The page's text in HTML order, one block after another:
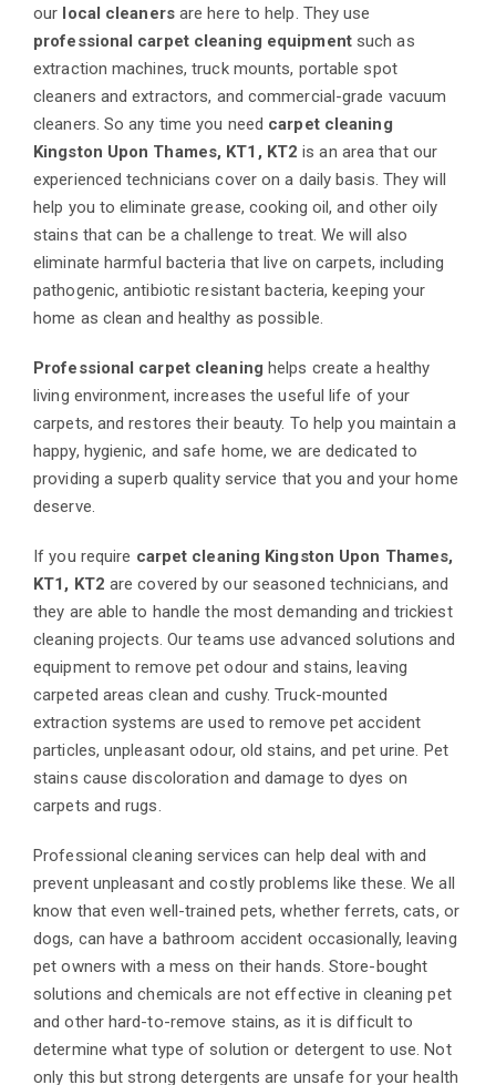
our local cleanersare here to help. They use
professional carpet cleaning equipmentsuch as
extraction machines, truck mounts, portable spot
cleaners and extractors, and commercial-grade vacuum
cleaners. So any time you need carpet cleaning
Kingston Upon Thames, KT1, KT2 is an area that our
experienced technicians cover on a daily basis. They will
help you to eliminate grease, cooking oil, and other oily
stains that can be a challenge to treat. We will also
eliminate harmful bacteria that live on carpets, including
pathogenic, antibiotic resistant bacteria, keeping your
home as clean and healthy as possible.
Professional carpet cleaning helps create a healthy
living environment, increases the useful life of your
carpets, and restores their beauty. To help you maintain a
happy, hygienic, and safe home, we are dedicated to
providing a superb quality service that you and your home
deserve.
If you require carpet cleaning Kingston Upon Thames,
KT1, KT2 are covered by our seasoned technicians, and
they are able to handle the most demanding and trickiest
cleaning projects. Our teams use advanced solutions and
equipment to remove pet odour and stains, leaving
carpeted areas clean and cushy. Truck-mounted
extraction systems are used to remove pet accident
particles, unpleasant odour, old stains, and pet urine. Pet
stains cause discoloration and damage to dyes on
carpets and rugs.
Professional cleaning services can help deal with and
prevent unpleasant and costly problems like these. We all
know that even well-trained pets, whether ferrets, cats, or
dogs, can have a bathroom accident occasionally, leaving
pet owners with a mess on their hands. Store-bought
solutions and chemicals are not effective in cleaning pet
and other hard-to-remove stains, as it is difficult to
determine what type of solution or detergent to use. Not
only this but strong detergents are unsafe for your health